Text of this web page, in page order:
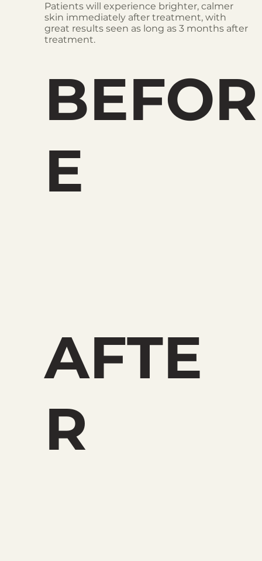
BEFOR
E
AFTE
R
Patients will experience brighter, calmer
skin immediately after treatment, with
great results seen as long as 3 months after
treatment.